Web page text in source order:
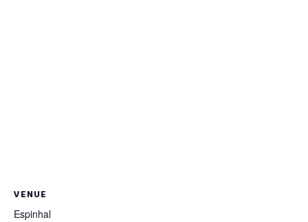
VENUE
Espinhal